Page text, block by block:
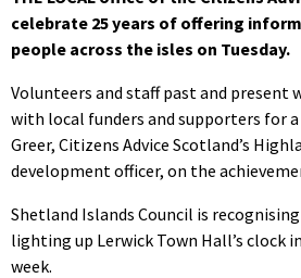
celebrate 25 years of offering
people across the isles on Tuesday.
Volunteers and staff past and present
with local funders and supporters for
Greer, Citizens Advice Scotland’s
development officer, on the
Shetland Islands Council is
lighting up Lerwick Town Hall’s clock
week.